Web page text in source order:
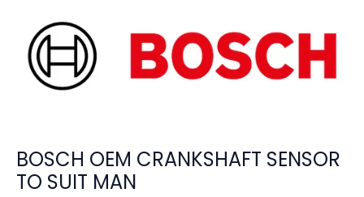
BOSCH OEM CRANKSHAFT SENSOR
TO SUIT MAN